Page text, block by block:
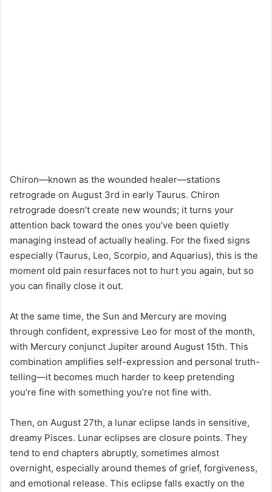
Chiron—known as the wounded healer—stations
retrograde on August 3rd in early Taurus. Chiron
retrograde doesn’t create new wounds; it turns your
attention back toward the ones you’ve been quietly
managing instead of actually healing. For the fixed signs
especially (Taurus, Leo, Scorpio, and Aquarius), this is the
moment old pain resurfaces not to hurt you again, but so
you can finally close it out.
At the same time, the Sun and Mercury are moving
through confident, expressive Leo for most of the month,
with Mercury conjunct Jupiter around August 15th. This
combination amplifies self-expression and personal truth-
telling—it becomes much harder to keep pretending
you’re fine with something you’re not fine with.
Then, on August 27th, a lunar eclipse lands in sensitive,
dreamy Pisces. Lunar eclipses are closure points. They
tend to end chapters abruptly, sometimes almost
overnight, especially around themes of grief, forgiveness,
and emotional release. This eclipse falls exactly on the